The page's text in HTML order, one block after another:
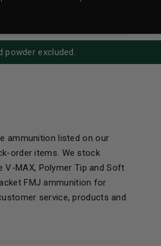
powder excluded.
ammunition listed on our
order items. We stock
V-MAX, Polymer Tip and Soft
FMJ ammunition for
service, products and